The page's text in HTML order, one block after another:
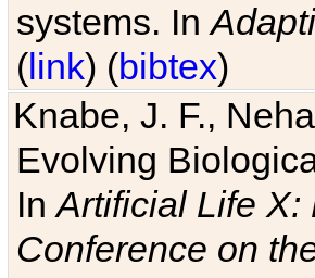
systems. In
(link) (bibtex)
Knabe, J. F.,
Evolving
InArtificial Life X:
Conference on